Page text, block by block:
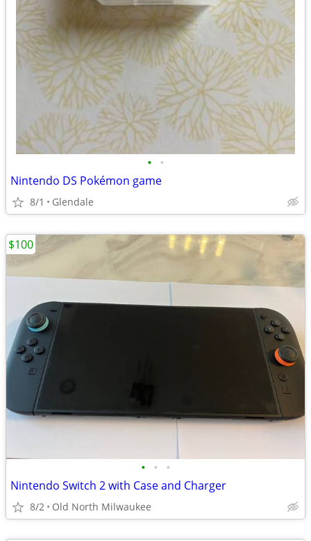
• •
Nintendo DS Pokémon game
8/1 Glendale
• • •
Nintendo Switch 2 with Case and Charger
8/2 Old North Milwaukee
$100